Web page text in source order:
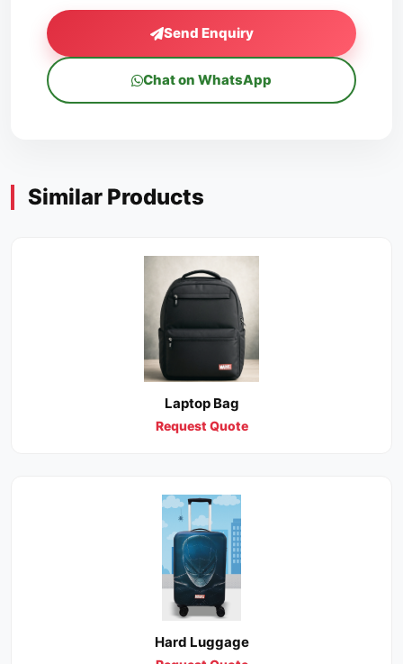
Send Enquiry
Chat on WhatsApp
Similar Products
Laptop Bag
Request Quote
Hard Luggage